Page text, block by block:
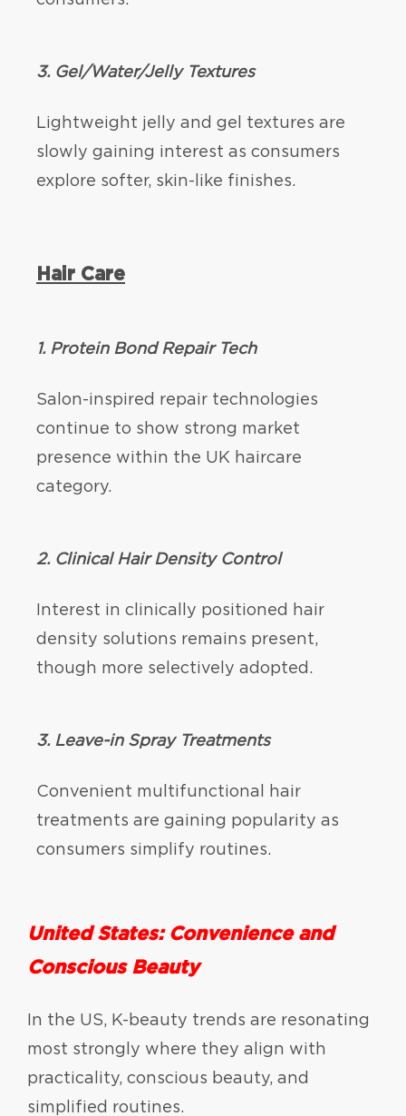
3. Gel/Water/Jelly Textures
Lightweight jelly and gel textures are
slowly gaining interest as consumers
explore softer, skin-like finishes.
Hair Care
1. Protein Bond Repair Tech
Salon-inspired repair technologies
continue to show strong market
presence within the UK haircare
category.
2. Clinical Hair Density Control
Interest in clinically positioned hair
density solutions remains present,
though more selectively adopted.
3. Leave-in Spray Treatments
Convenient multifunctional hair
treatments are gaining popularity as
consumers simplify routines.
United States: Convenience and
Conscious Beauty
In the US, K-beauty trends are resonating
most strongly where they align with
practicality, conscious beauty, and
simplified routines.